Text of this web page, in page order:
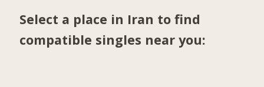
Select a place in Iran to find
compatible singles near you: